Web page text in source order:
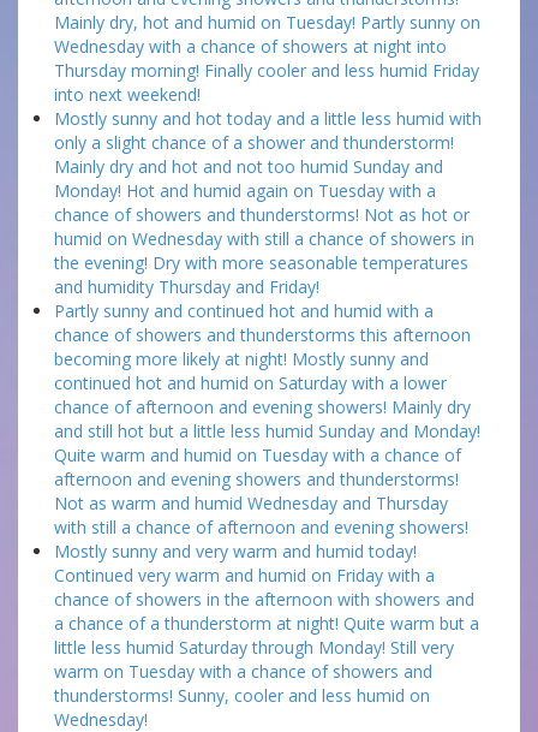
Mainly dry, hot and humid on Tuesday! Partly sunny on
Wednesday with a chance of showers at night into
Thursday morning! Finally cooler and less humid Friday
into next weekend!
Mostly sunny and hot today and a little less humid with
only a slight chance of a shower and thunderstorm!
Mainly dry and hot and not too humid Sunday and
Monday! Hot and humid again on Tuesday with a
chance of showers and thunderstorms! Not as hot or
humid on Wednesday with still a chance of showers in
the evening! Dry with more seasonable temperatures
and humidity Thursday and Friday!
Partly sunny and continued hot and humid with a
chance of showers and thunderstorms this afternoon
becoming more likely at night! Mostly sunny and
continued hot and humid on Saturday with a lower
chance of afternoon and evening showers! Mainly dry
and still hot but a little less humid Sunday and Monday!
Quite warm and humid on Tuesday with a chance of
afternoon and evening showers and thunderstorms!
Not as warm and humid Wednesday and Thursday
with still a chance of afternoon and evening showers!
Mostly sunny and very warm and humid today!
Continued very warm and humid on Friday with a
chance of showers in the afternoon with showers and
a chance of a thunderstorm at night! Quite warm but a
little less humid Saturday through Monday! Still very
warm on Tuesday with a chance of showers and
thunderstorms! Sunny, cooler and less humid on
Wednesday!